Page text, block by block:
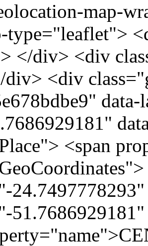
map-
type="leaflet">
</div> <div
div> <div
<span